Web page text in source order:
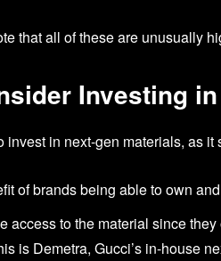
that all of these are unusually
Investing
invest in next-gen materials, as
of brands being able to own
access to the material since they
is Demetra, Gucci’s in-house